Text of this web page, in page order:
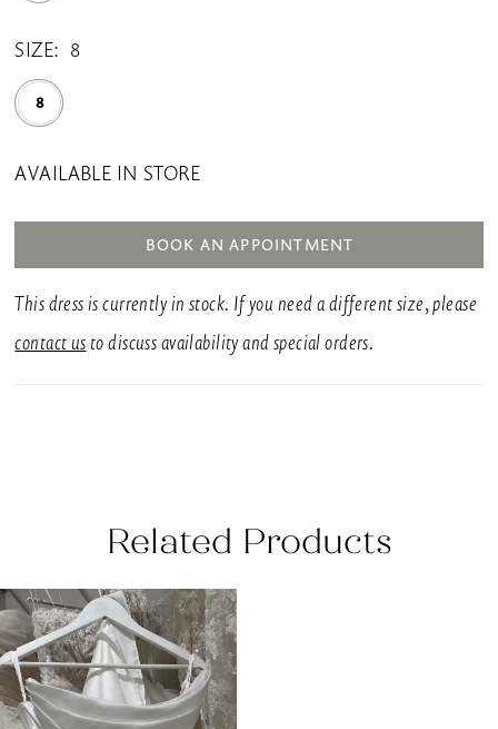
SIZE: 8
8
AVAILABLE IN STORE
BOOK AN APPOINTMENT
This dress is currently in stock. If you need a different size, please
contact us to discuss availability and special orders.
Related Products
Related
Products
Carousel
Skip
to
end